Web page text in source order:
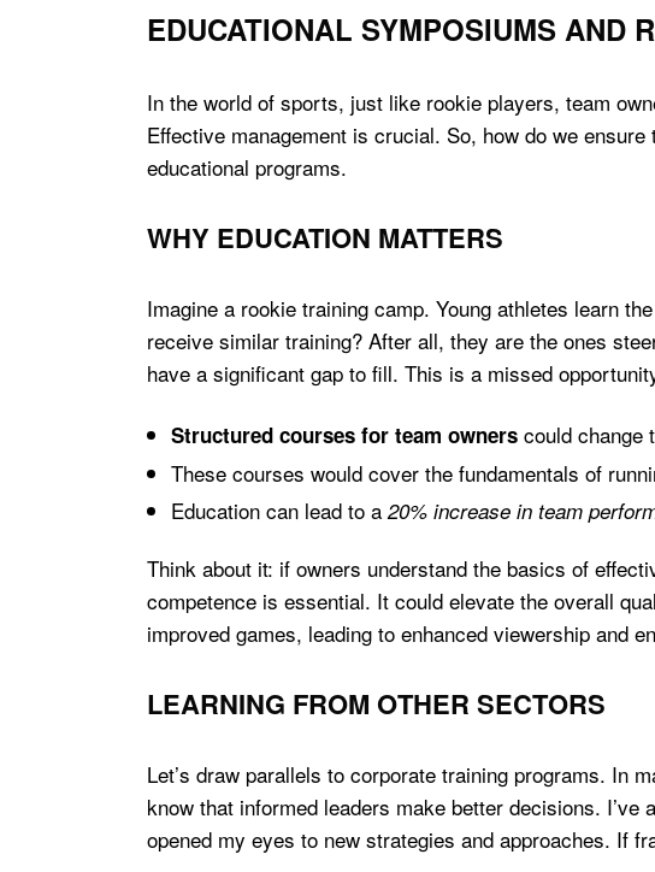
EDUCATIONAL SYMPOSIUMS AND
In the world of sports, just like rookie players, team
Effective management is crucial. So, how do we
educational programs.
WHY EDUCATION MATTERS
Imagine a rookie training camp. Young athletes learn
receive similar training? After all, they are the ones
have a significant gap to fill. This is a missed
Structured courses for team owners could change
These courses would cover the fundamentals of
Education can lead to a 20% increase in team
Think about it: if owners understand the basics of
competence is essential. It could elevate the overall
improved games, leading to enhanced viewership and
LEARNING FROM OTHER SECTORS
Let’s draw parallels to corporate training programs. In
know that informed leaders make better decisions.
opened my eyes to new strategies and approaches. If